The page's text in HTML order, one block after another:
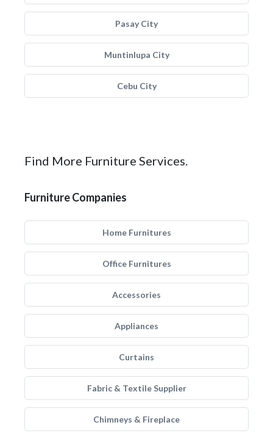
Pasay City
Muntinlupa City
Cebu City
Find More Furniture Services.
Furniture Companies
Home Furnitures
Office Furnitures
Accessories
Appliances
Curtains
Fabric & Textile Supplier
Chimneys & Fireplace